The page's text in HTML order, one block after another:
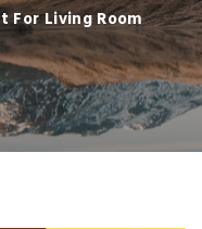
For Living Room